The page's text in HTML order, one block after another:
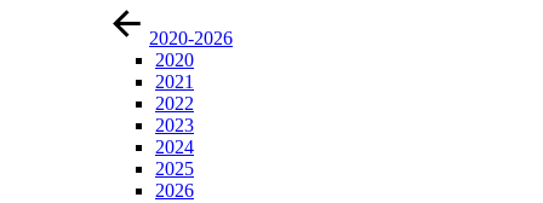
2020-2026
2020
2021
2022
2023
2024
2025
2026